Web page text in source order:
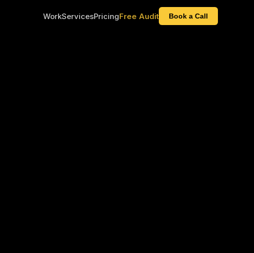
WorkServicesPricingFree Audit Book a Call